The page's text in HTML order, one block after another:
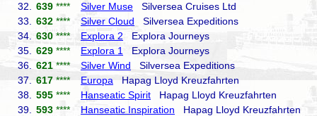
32.
639 **** Silver Muse Silversea Cruises Ltd
33.
632 **** Silver Cloud Silversea Expeditions
34.
630 **** Explora 2 Explora Journeys
35.
629 **** Explora 1
Explora Journeys
36.
621 **** Silver Wind Silversea Expeditions
37.
617 **** Europa Hapag Lloyd Kreuzfahrten
38.
595 **** Hanseatic Spirit Hapag Lloyd Kreuzfahrten
39.
593 **** Hanseatic Inspiration Hapag Lloyd Kreuzfahrten